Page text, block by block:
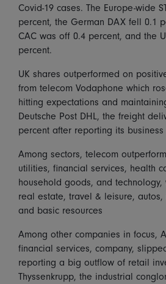
Covid-19 cases. The Europe-wide
percent, the German DAX fell 0.1
CAC was off 0.4 percent, and the
percent.
UK shares outperformed on
from telecom Vodaphone which
hitting expectations and
Deutsche Post DHL, the freight
percent after reporting its
Among sectors, telecom
utilities, financial services, health
household goods, and
real estate, travel & leisure, autos,
and basic resources
Among other companies in focus,
financial services, company,
reporting a big outflow of retail
Thyssenkrupp, the industrial